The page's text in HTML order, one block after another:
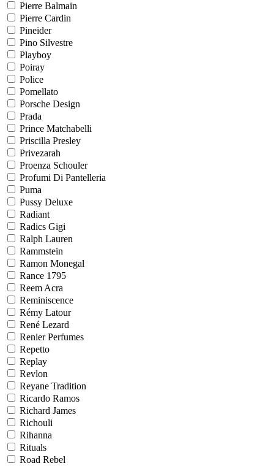
Pierre Balmain
Pierre Cardin
Pineider
Pino Silvestre
Playboy
Poiray
Police
Pomellato
Porsche Design
Prada
Prince Matchabelli
Priscilla Presley
Privezarah
Proenza Schouler
Profumi Di Pantelleria
Puma
Pussy Deluxe
Radiant
Radics Gigi
Ralph Lauren
Rammstein
Ramon Monegal
Rance 1795
Reem Acra
Reminiscence
Rémy Latour
René Lezard
Renier Perfumes
Repetto
Replay
Revlon
Reyane Tradition
Ricardo Ramos
Richard James
Richouli
Rihanna
Rituals
Road Rebel